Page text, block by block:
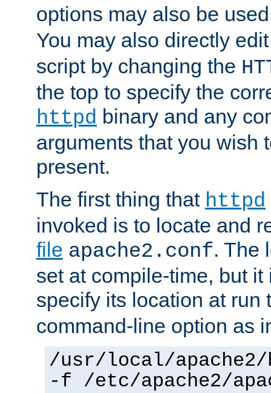
options may also be
You may also directly
script by changing the
the top to specify the
httpd binary and any
arguments that you wish
present.
The first thing that httpd
invoked is to locate and
file apache2.conf. The
set at compile-time, but
specify its location at
command-line option as
/usr/local/
-f /etc/apache2/